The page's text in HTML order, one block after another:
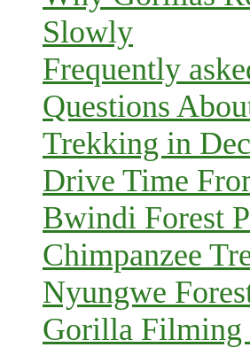
Slowly
Frequently
Questions
Trekking in
Drive Time
Bwindi Forest
Chimpanzee
Nyungwe
Gorilla Filming